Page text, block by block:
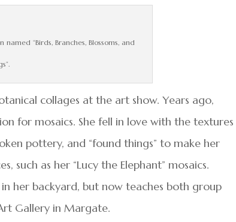
“Birds, Branches, Blossoms, and
collages at the art show. Years ago,
for mosaics. She fell in love with the textures
pottery, and “found things” to make her
such as her “Lucy the Elephant” mosaics.
her backyard, but now teaches both group
Gallery in Margate.